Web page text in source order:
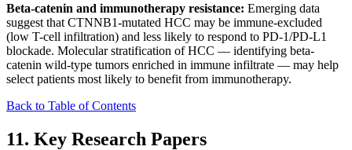
Beta-catenin and immunotherapy resistance: Emerging data
suggest that CTNNB1-mutated HCC may be immune-excluded
(low T-cell infiltration) and less likely to respond to PD-1/PD-L1
blockade. Molecular stratification of HCC — identifying beta-
catenin wild-type tumors enriched in immune infiltrate — may help
select patients most likely to benefit from immunotherapy.
Back to Table of Contents
11. Key Research Papers